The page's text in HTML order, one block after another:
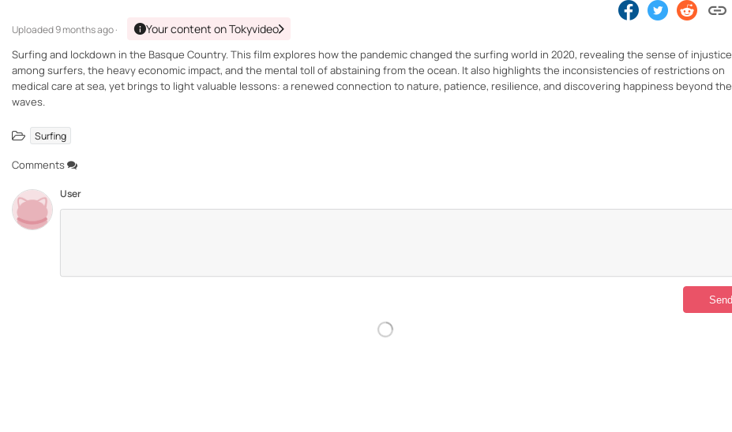
Uploaded9 months ago · Your content on Tokyvideo
Surfing and lockdown in the Basque Country. This film explores how the pandemic changed the surfing world in 2020, revealing the sense of injustice
among surfers, the heavy economic impact, and the mental toll of abstaining from the ocean. It also highlights the inconsistencies of restrictions on
medical care at sea, yet brings to light valuable lessons: a renewed connection to nature, patience, resilience, and discovering happiness beyond the
waves.
Surfing
Comments
User